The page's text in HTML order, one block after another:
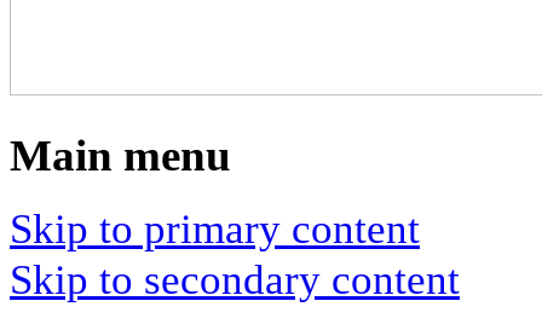
Main menu
Skip to primary content
Skip to secondary content